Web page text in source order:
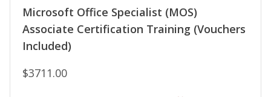
Microsoft Office Specialist (MOS)
Associate Certification Training (Vouchers
Included)
$3711.00